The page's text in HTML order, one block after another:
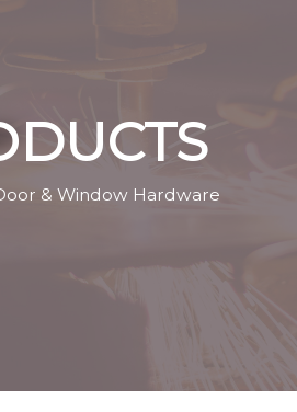
& Window Hardware